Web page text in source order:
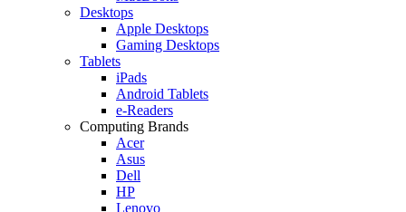
Desktops
Apple Desktops
Gaming Desktops
Tablets
iPads
Android Tablets
e-Readers
Computing Brands
Acer
Asus
Dell
HP
Lenovo